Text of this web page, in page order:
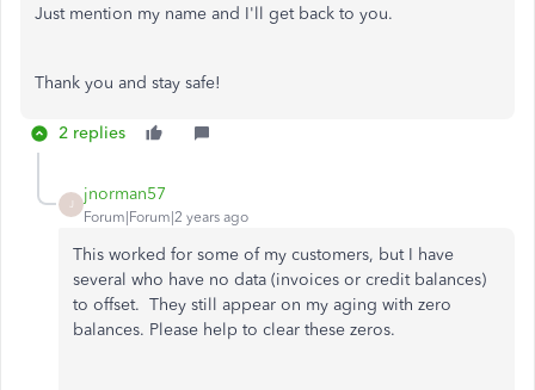
Just mention my name and I'll get back to you.
Thank you and stay safe!
2 replies
J
jnorman57
Forum|Forum|2 years ago
This worked for some of my customers, but I have
several who have no data (invoices or credit balances)
to offset. They still appear on my aging with zero
balances. Please help to clear these zeros.